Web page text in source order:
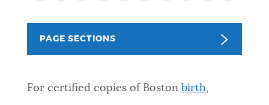
Get direct answers to your questions about City of
Boston services, programs, and information. While
we strive for accuracy by sourcing directly from
unexpected results. You can help us improve by
PAGE SECTIONS
For certified copies of Boston birth,